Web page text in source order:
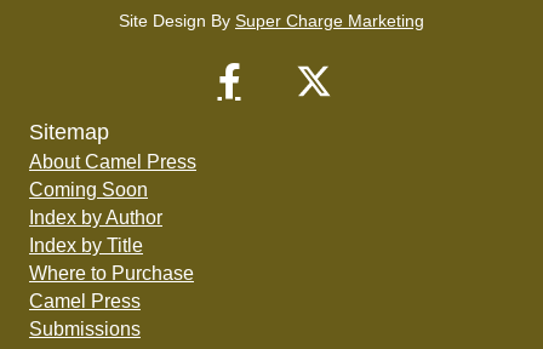
Site Design By Super Charge Marketing
Sitemap
About Camel Press
Coming Soon
Index by Author
Index by Title
Where to Purchase
Camel Press
Submissions